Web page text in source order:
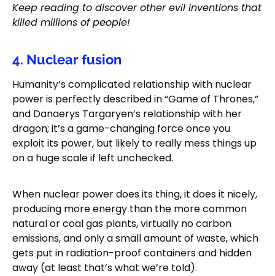
Keep reading to discover other evil inventions that
killed millions of people!
4. Nuclear fusion
Humanity’s complicated relationship with nuclear
power is perfectly described in “Game of Thrones,”
and Danaerys Targaryen’s relationship with her
dragon; it’s a game-changing force once you
exploit its power, but likely to really mess things up
on a huge scale if left unchecked.
When nuclear power does its thing, it does it nicely,
producing more energy than the more common
natural or coal gas plants, virtually no carbon
emissions, and only a small amount of waste, which
gets put in radiation-proof containers and hidden
away (at least that’s what we’re told).